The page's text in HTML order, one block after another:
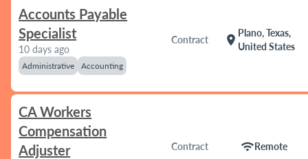
Accounts Payable
Specialist
10 days ago
Administrative Accounting
Contract location_on
Plano, Texas,
United States
CA Workers
Compensation
Adjuster
Contract wifiRemote